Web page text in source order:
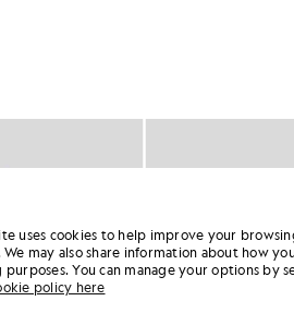
uses cookies to help improve your
We may also share information about how
You can manage your options by
policy here